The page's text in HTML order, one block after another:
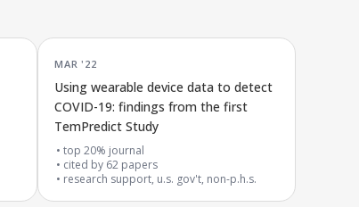
MAR '22
Using wearable device data to detect
COVID-19: findings from the first
TemPredict Study
top 20% journal
cited by 62 papers
research support, u.s. gov't, non-p.h.s.